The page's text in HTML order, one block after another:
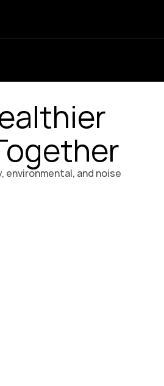
environmental, and noise